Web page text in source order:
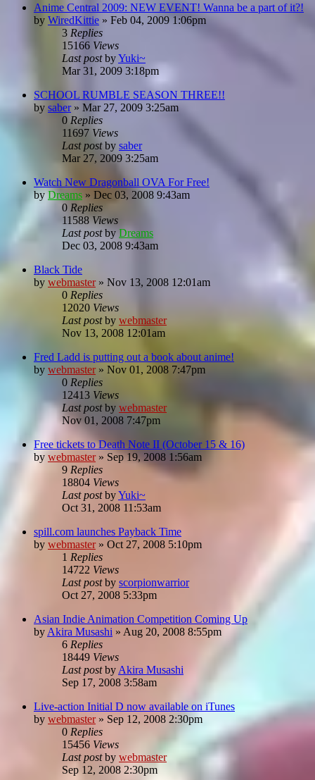
Anime Central 2009: NEW EVENT! Wanna be a part of it?!
by WiredKittie » Feb 04, 2009 1:06pm
3 Replies
15166 Views
Last postbyYuki~
Mar 31, 2009 3:18pm
SCHOOL RUMBLE SEASON THREE!!
by saber» Mar 27, 2009 3:25am
0 Replies
11697 Views
Last postby saber
Mar 27, 2009 3:25am
Watch New Dragonball OVA For Free!
by Dreams » Dec 03, 2008 9:43am
0 Replies
11588Views
Last postby Dreams
Dec 03, 2008 9:43am
Black Tide
by webmaster» Nov 13, 2008 12:01am
0 Replies
12020 Views
Last postby webmaster
Nov 13, 2008 12:01am
Fred Ladd is putting out a book about anime!
by webmaster» Nov 01, 2008 7:47pm
0 Replies
12413 Views
Last postby webmaster
Nov 01, 2008 7:47pm
Free tickets to Death Note II (October 15 & 16)
by webmaster» Sep 19, 2008 1:56am
9 Replies
18804 Views
Last postbyYuki~
Oct 31, 2008 11:53am
spill.com launches Payback Time
by webmaster» Oct 27, 2008 5:10pm
1 Replies
14722 Views
Last postby scorpionwarrior
Oct 27, 2008 5:33pm
Asian Indie Animation Competition Coming Up
by Akira Musashi » Aug 20, 2008 8:55pm
6 Replies
18449 Views
Last postby Akira Musashi
Sep 17, 2008 3:58am
Live-action Initial D now available on iTunes
by webmaster» Sep 12, 2008 2:30pm
0 Replies
15456 Views
Last postby webmaster
Sep 12, 2008 2:30pm